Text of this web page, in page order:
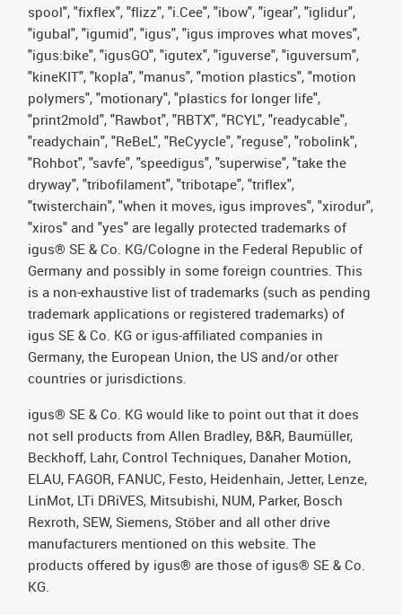
spool", "fixflex", "flizz", "i.Cee", "ibow", "igear", "iglidur",
"igubal", "igumid", "igus", "igus improves what moves",
"igus:bike", "igusGO", "igutex", "iguverse", "iguversum",
"kineKIT", "kopla", "manus", "motion plastics", "motion
polymers", "motionary", "plastics for longer life",
"print2mold", "Rawbot", "RBTX", "RCYL", "readycable",
"readychain", "ReBeL", "ReCyycle", "reguse", "robolink",
"Rohbot", "savfe", "speedigus", "superwise", "take the
dryway", "tribofilament", "tribotape", "triflex",
"twisterchain", "when it moves, igus improves", "xirodur",
"xiros" and "yes" are legally protected trademarks of
igus® SE & Co. KG/Cologne in the Federal Republic of
Germany and possibly in some foreign countries. This
is a non-exhaustive list of trademarks (such as pending
trademark applications or registered trademarks) of
igus SE & Co. KG or igus-affiliated companies in
Germany, the European Union, the US and/or other
countries or jurisdictions.
igus® SE & Co. KG would like to point out that it does
not sell products from Allen Bradley, B&R, Baumüller,
Beckhoff, Lahr, Control Techniques, Danaher Motion,
ELAU, FAGOR, FANUC, Festo, Heidenhain, Jetter, Lenze,
LinMot, LTi DRiVES, Mitsubishi, NUM, Parker, Bosch
Rexroth, SEW, Siemens, Stöber and all other drive
manufacturers mentioned on this website. The
products offered by igus® are those of igus® SE & Co.
KG.